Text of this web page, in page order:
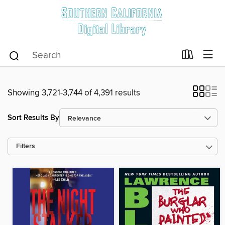
Showing 3,721-3,744 of 4,391 results
Sort Results By
Filters